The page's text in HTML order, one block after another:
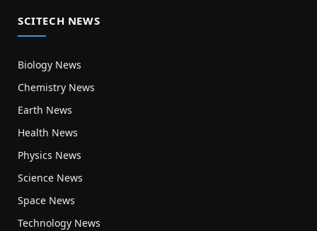
SCITECH NEWS
Biology News
Chemistry News
Earth News
Health News
Physics News
Science News
Space News
Technology News